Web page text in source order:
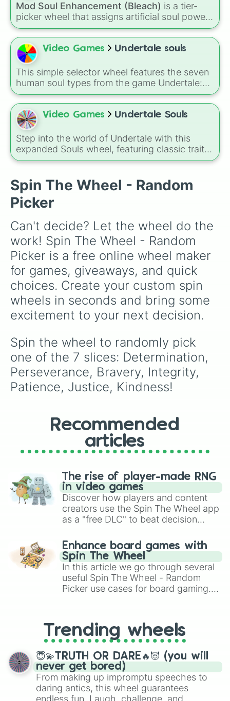
Mod Soul Enhancement (Bleach) is a tier-
picker wheel that assigns artificial soul power
levels from theBleachuniverse. Featuring
stages from a simpleBasic Mod Souland
Experimental Mod Soul up toSuperior Mod
Soul,
Machine, this wheel randomly determines how
far a modified soul's combat capabilities have
been upgraded.
Video Games Undertale souls
This simple selector wheel features the seven
human soul types from the game Undertale:
Patience, Bravery, Integrity, Perseverance,
Kindness, Justice, and Determination. Each
soul represents a core trait that defines a
human child's power and battle style within
the underground.
Video Games Undertale Souls
Step into the world of Undertale with this
expanded Souls wheel, featuring classic traits
like Patience, Bravery, Integrity, Perseverance,
alongside dozens of fan-inspired virtues,
vices, emotions, and powerful states.
Spin The Wheel - Random
Picker
Can't decide? Let the wheel do the
work! Spin The Wheel - Random
Picker is a free online wheel maker
for games, giveaways, and quick
choices. Create your custom spin
wheels in seconds and bring some
excitement to your next decision.
Spin the wheel to randomly pick
one of the 7 slices: Determination,
Perseverance, Bravery, Integrity,
Patience, Justice, Kindness!
Recommended
articles
The rise of player-made RNG
in video games
Discover how players and content
creators use the Spin The Wheel app
as a "free DLC" to beat decision
challenge runs, and randomize
gameplay in hit titles like Roblox,
Brawl Stars, OSRS, and Mario Kart!
Enhance board games with
Spin The Wheel
In this article we go through several
useful Spin The Wheel - Random
Picker use cases for board gaming.
replacing your long-lost Twister
spinner, you will find many handy
spinner wheels here.
Trending wheels
😇💫TRUTH OR DARE🔥😈 (you will
never get bored)
From making up impromptu speeches to
daring antics, this wheel guarantees
endless fun. Laugh, challenge, and